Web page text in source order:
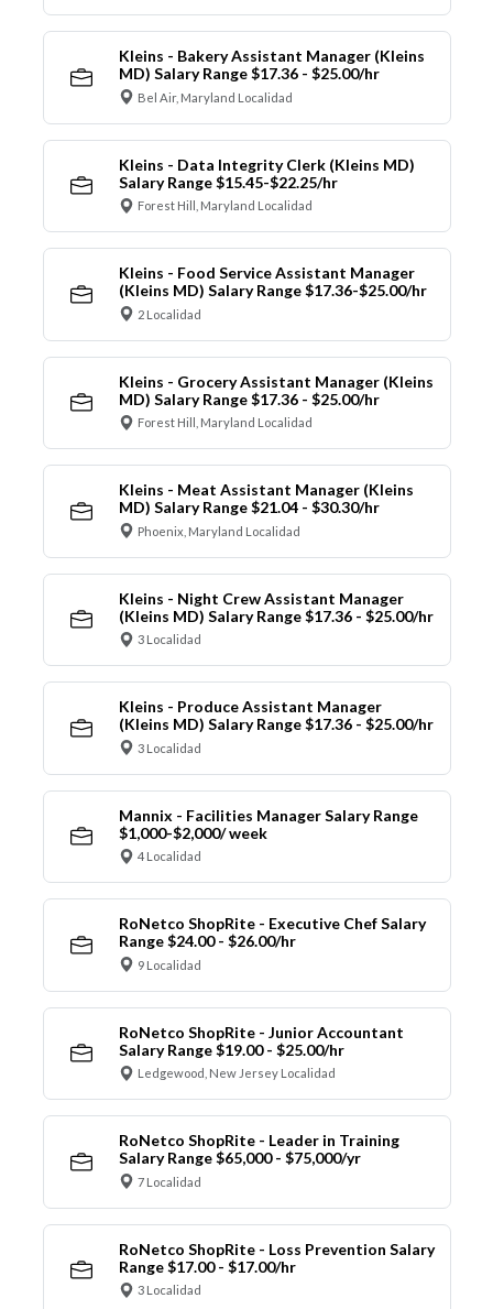
Kleins - Bakery Assistant Manager (Kleins
MD) Salary Range $17.36 - $25.00/hr
Bel Air, Maryland Localidad
Kleins - Data Integrity Clerk (Kleins MD)
Salary Range $15.45-$22.25/hr
Forest Hill, Maryland Localidad
Kleins - Food Service Assistant Manager
(Kleins MD) Salary Range $17.36-$25.00/hr
2 Localidad
Kleins - Grocery Assistant Manager (Kleins
MD) Salary Range $17.36 - $25.00/hr
Forest Hill, Maryland Localidad
Kleins - Meat Assistant Manager (Kleins
MD) Salary Range $21.04 - $30.30/hr
Phoenix, Maryland Localidad
Kleins - Night Crew Assistant Manager
(Kleins MD) Salary Range $17.36 - $25.00/hr
3 Localidad
Kleins - Produce Assistant Manager
(Kleins MD) Salary Range $17.36 - $25.00/hr
3 Localidad
Mannix - Facilities Manager Salary Range
$1,000-$2,000/ week
4 Localidad
RoNetco ShopRite - Executive Chef Salary
Range $24.00 - $26.00/hr
9 Localidad
RoNetco ShopRite - Junior Accountant
Salary Range $19.00 - $25.00/hr
Ledgewood, New Jersey Localidad
RoNetco ShopRite - Leader in Training
Salary Range $65,000 - $75,000/yr
7 Localidad
RoNetco ShopRite - Loss Prevention Salary
Range $17.00 - $17.00/hr
3 Localidad